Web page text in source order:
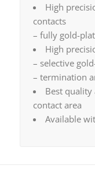
High
contacts
– fully gold-
High
– selective
– termination
Best
contact area
Available